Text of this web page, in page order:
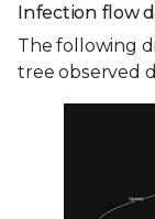
Infection flow
The following
tree observed